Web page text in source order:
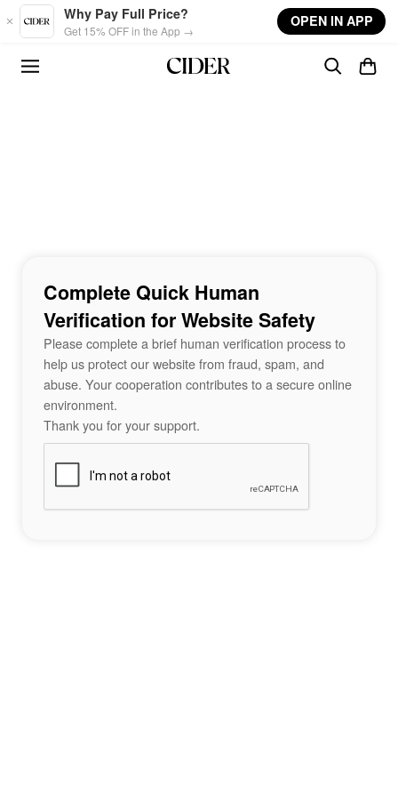
Skip to main content
Why Pay Full Price?
Get 15% OFF in the App →
OPEN IN APP
Complete Quick Human
Verification for Website Safety
Please complete a brief human verification process to
help us protect our website from fraud, spam, and
abuse. Your cooperation contributes to a secure online
environment.
Thank you for your support.